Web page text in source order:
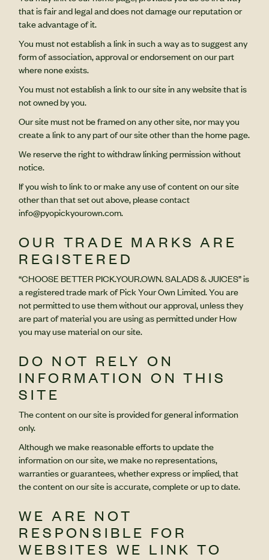
that is fair and legal and does not damage our reputation or
take advantage of it.
You must not establish a link in such a way as to suggest any
form of association, approval or endorsement on our part
where none exists.
You must not establish a link to our site in any website that is
not owned by you.
Our site must not be framed on any other site, nor may you
create a link to any part of our site other than the home page.
We reserve the right to withdraw linking permission without
notice.
If you wish to link to or make any use of content on our site
other than that set out above, please contact
info@pyopickyourown.com.
OUR TRADE MARKS ARE
REGISTERED
“CHOOSE BETTER PICK.YOUR.OWN. SALADS & JUICES” is
a registered trade mark of Pick Your Own Limited. You are
not permitted to use them without our approval, unless they
are part of material you are using as permitted under How
you may use material on our site.
DO NOT RELY ON
INFORMATION ON THIS
SITE
The content on our site is provided for general information
only.
Although we make reasonable efforts to update the
information on our site, we make no representations,
warranties or guarantees, whether express or implied, that
the content on our site is accurate, complete or up to date.
WE ARE NOT
RESPONSIBLE FOR
WEBSITES WE LINK TO